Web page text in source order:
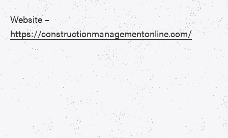
Website –
https://constructionmanagementonline.com/